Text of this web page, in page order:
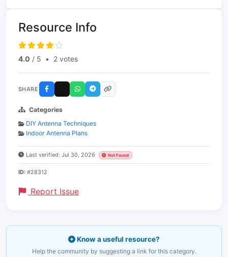
Resource Info
4.0 / 5 • 2 votes
SHARE
Categories
DIY Antenna Techniques
Indoor Antenna Plans
Last verified: Jul 30, 2026 Not Found
ID: #28312
Report Issue
Know a useful resource?
Help the community by suggesting a link for this category.